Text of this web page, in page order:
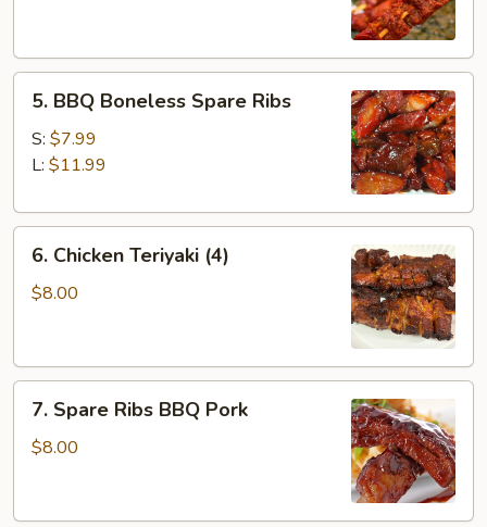
BBQ
Boneless
Spare
5. BBQ Boneless Spare Ribs
S: $7.99
L: $11.99
Chicken
Teriyaki
6. Chicken Teriyaki (4)
$8.00
Spare
Ribs
7. Spare Ribs BBQ Pork
$8.00